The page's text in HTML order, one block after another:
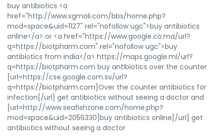
buy antibiotics <a
href="http://www.xgmoli.com/bbs/home.php?
mod=space&uid=1127" rel="nofollow ugc">buy antibiotics
online</a> or <a href="https://www.google.co.ma/url?
q=https://biotpharm.com" rel="nofollow ugc">buy
antibiotics from india</a> https://maps.google.ml/url?
q=https://biotpharm.com buy antibiotics over the counter
[url=https://cse.google.com.sv/url?
q=https://biotpharm.com]Over the counter antibiotics for
infection[/url] get antibiotics without seeing a doctor and
[url=http://www.seafishzone.com/home.php?
mod=space&uid=2056330]buy antibiotics online[/url] get
antibiotics without seeing a doctor